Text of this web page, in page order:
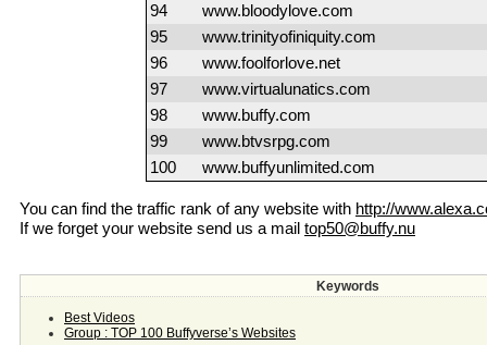
94
www.bloodylove.com
95
www.trinityofiniquity.com
96
www.foolforlove.net
97
www.virtualunatics.com
98
www.buffy.com
99
www.btvsrpg.com
100
www.buffyunlimited.com
You can find the traffic rank of any website with http://
If we forget your website send us a mail top50@buffy.nu
Keywords
Best Videos
Group : TOP 100 Buffyverse’s Websites